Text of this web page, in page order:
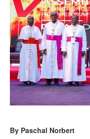
By Paschal Norbert